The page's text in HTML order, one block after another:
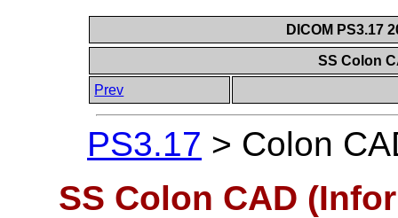
DICOM PS3.17
SS Colon
Prev
PS3.17 > Colon
SS Colon CAD